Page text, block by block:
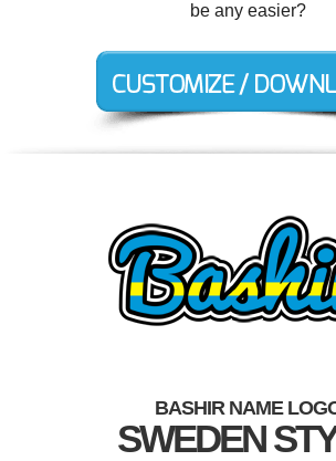
be any easier?
BASHIR NAME
SWEDEN